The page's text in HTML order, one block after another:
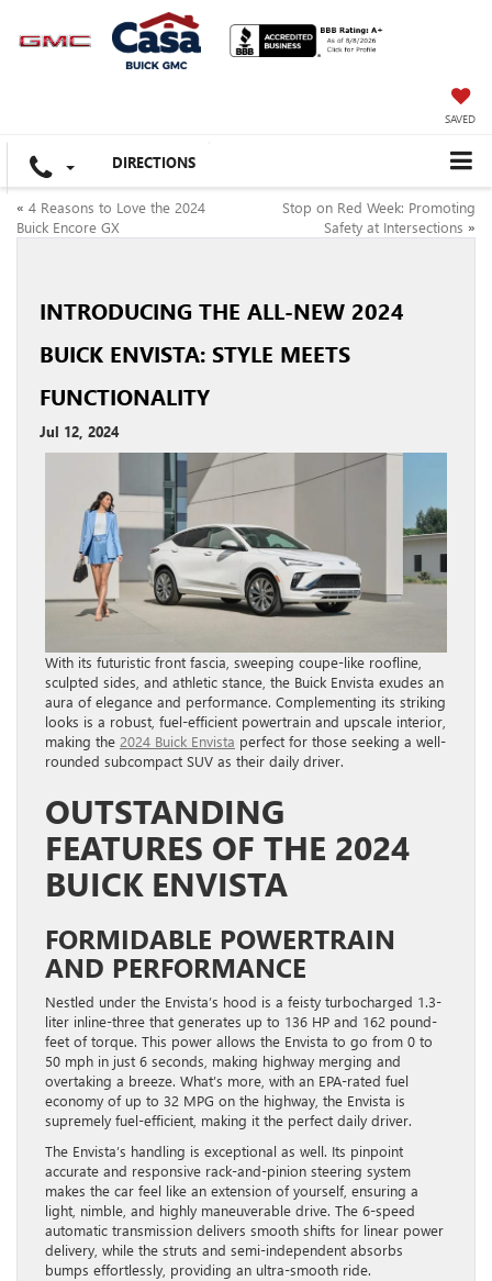
SAVED
DIRECTIONS
« 4 Reasons to Love the 2024
Buick Encore GX
Stop on Red Week: Promoting
Safety at Intersections »
INTRODUCING THE ALL-NEW 2024
BUICK ENVISTA: STYLE MEETS
FUNCTIONALITY
Jul 12, 2024
With its futuristic front fascia, sweeping coupe-like roofline,
sculpted sides, and athletic stance, the Buick Envista exudes an
aura of elegance and performance. Complementing its striking
looks is a robust, fuel-efficient powertrain and upscale interior,
making the 2024 Buick Envista perfect for those seeking a well-
rounded subcompact SUV as their daily driver.
OUTSTANDING
FEATURES OF THE 2024
BUICK ENVISTA
FORMIDABLE POWERTRAIN
AND PERFORMANCE
Nestled under the Envista’s hood is a feisty turbocharged 1.3-
liter inline-three that generates up to 136 HP and 162 pound-
feet of torque. This power allows the Envista to go from 0 to
50 mph in just 6 seconds, making highway merging and
overtaking a breeze. What’s more, with an EPA-rated fuel
economy of up to 32 MPG on the highway, the Envista is
supremely fuel-efficient, making it the perfect daily driver.
The Envista’s handling is exceptional as well. Its pinpoint
accurate and responsive rack-and-pinion steering system
makes the car feel like an extension of yourself, ensuring a
light, nimble, and highly maneuverable drive. The 6-speed
automatic transmission delivers smooth shifts for linear power
delivery, while the struts and semi-independent absorbs
bumps effortlessly, providing an ultra-smooth ride.